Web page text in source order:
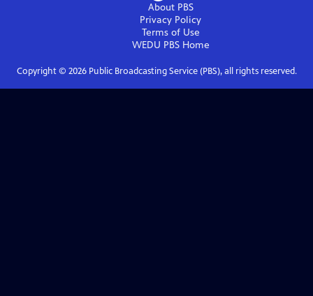
About PBS
Privacy Policy
Terms of Use
WEDU PBSHome
Copyright © 2026Public Broadcasting Service (PBS), all rights reserved.